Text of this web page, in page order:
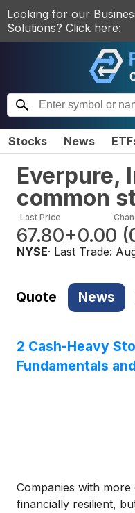
Looking for our
Solutions? Click here:
Stocks News
Everpure,
common
Last Price
67.80+0.00 (
NYSE· Last Trade:
Quote News
2 Cash-Heavy
Fundamentals
Companies with
financially resilient,